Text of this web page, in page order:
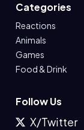
Categories
Reactions
Animals
Games
Food & Drink
Follow Us
X/Twitter